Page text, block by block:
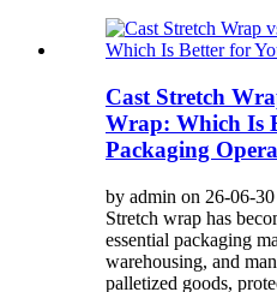
Cast Stretch
Wrap: Which Is
Packaging
by admin on 26-06-30
Stretch wrap has
essential packaging
warehousing, and
palletized goods,